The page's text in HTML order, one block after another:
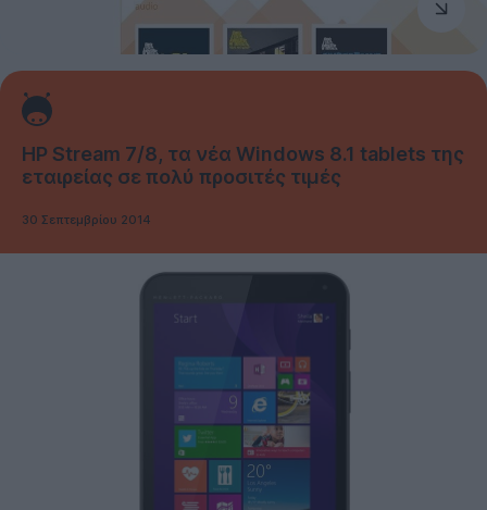
HP Stream 7/8, τα νέα Windows 8.1 tablets της
εταιρείας σε πολύ προσιτές τιμές
30 Σεπτεμβρίου 2014